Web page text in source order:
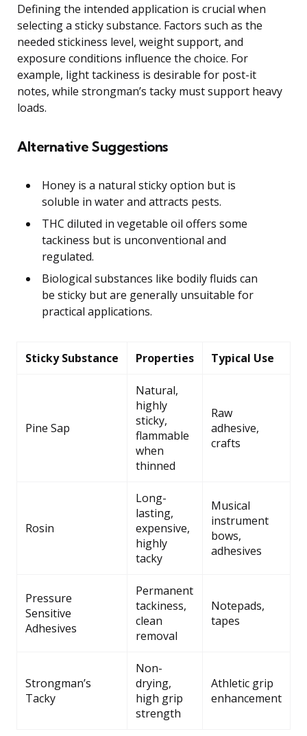
Defining the intended application is crucial when
selecting a sticky substance. Factors such as the
needed stickiness level, weight support, and
exposure conditions influence the choice. For
example, light tackiness is desirable for post-it
notes, while strongman’s tacky must support heavy
loads.
Alternative Suggestions
Honey is a natural sticky option but is
soluble in water and attracts pests.
THC diluted in vegetable oil offers some
tackiness but is unconventional and
regulated.
Biological substances like bodily fluids can
be sticky but are generally unsuitable for
practical applications.
Sticky Substance Properties Typical Use
Pine Sap
Natural,
highly
sticky,
flammable
when
thinned
Raw
adhesive,
crafts
Rosin
Long-
lasting,
expensive,
highly
tacky
Musical
instrument
bows,
adhesives
Pressure
Sensitive
Adhesives
Permanent
tackiness,
clean
removal
Notepads,
tapes
Strongman’s
Tacky
Non-
drying,
high grip
strength
Athletic grip
enhancement